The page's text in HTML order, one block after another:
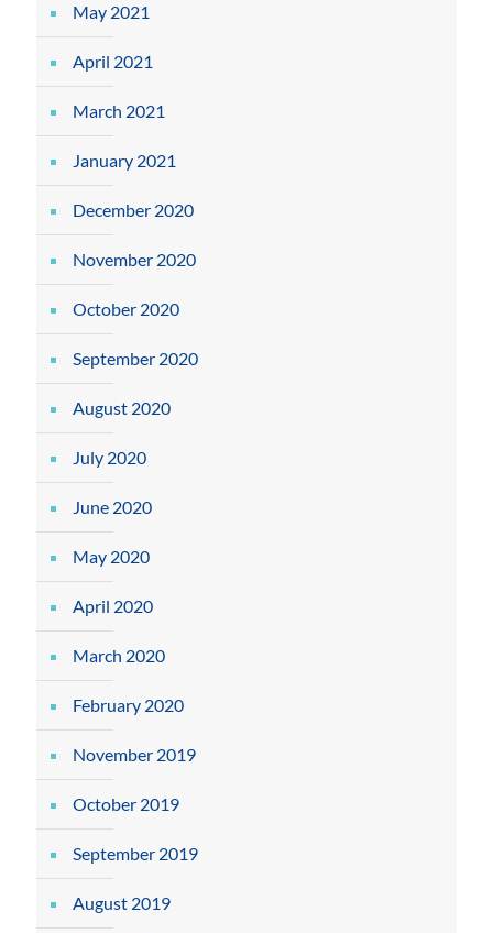
May 2021
April 2021
March 2021
January 2021
December 2020
November 2020
October 2020
September 2020
August 2020
July 2020
June 2020
May 2020
April 2020
March 2020
February 2020
November 2019
October 2019
September 2019
August 2019